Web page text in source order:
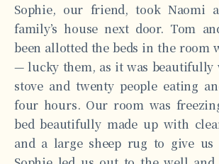
Sophie, our friend, took Naomi
family’s house next door. Tom
been allotted the beds in the room
— lucky them, as it was beautifully
stove and twenty people eating
four hours. Our room was
bed beautifully made up with
and a large sheep rug to give us